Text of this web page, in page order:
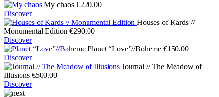
My chaos €220.00
Discover
Houses of Kards //
Monumental Edition €290.00
Discover
Planet “Love”//Boheme €150.00
Discover
Journal // The Meadow of
Illusions €500.00
Discover